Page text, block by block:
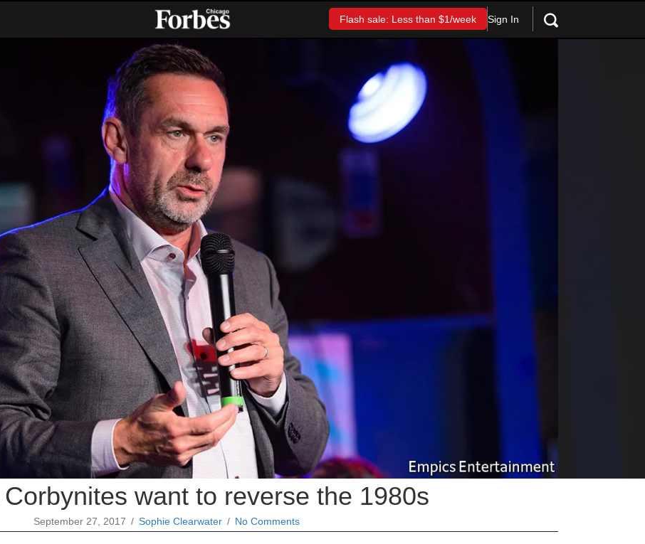
Flash sale: Less than $1/week Sign In
want to reverse the 1980s
September 27, 2017 / Sophie Clearwater / No Comments